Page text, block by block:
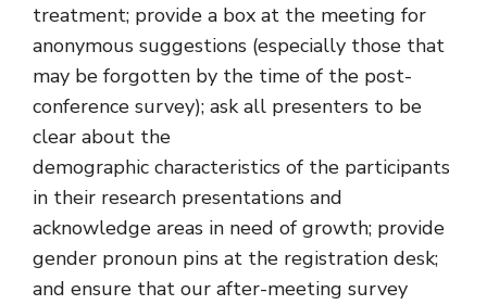
treatment; provide a box at the meeting for
anonymous suggestions (especially those that
may be forgotten by the time of the post-
conference survey); ask all presenters to be
clear about the
demographic characteristics of the participants
in their research presentations and
acknowledge areas in need of growth; provide
gender pronoun pins at the registration desk;
and ensure that our after-meeting survey